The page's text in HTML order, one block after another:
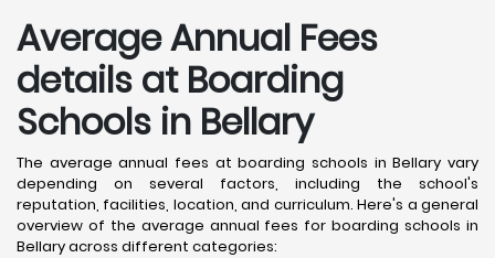
Average Annual Fees
details at Boarding
Schools in Bellary
The average annual fees at boarding schools in Bellary vary
depending on several factors, including the school's
reputation, facilities, location, and curriculum. Here's a general
overview of the average annual fees for boarding schools in
Bellary across different categories: